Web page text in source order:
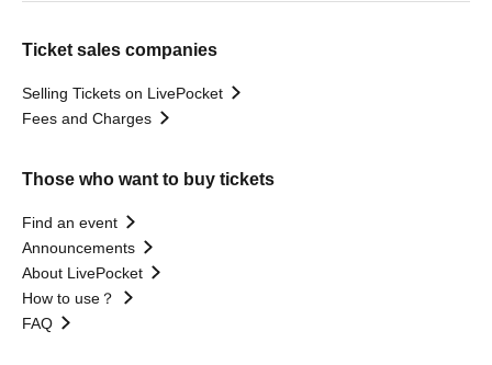
Ticket sales companies
Selling Tickets on LivePocket
Fees and Charges
Those who want to buy tickets
Find an event
Announcements
About LivePocket
How to use？
FAQ